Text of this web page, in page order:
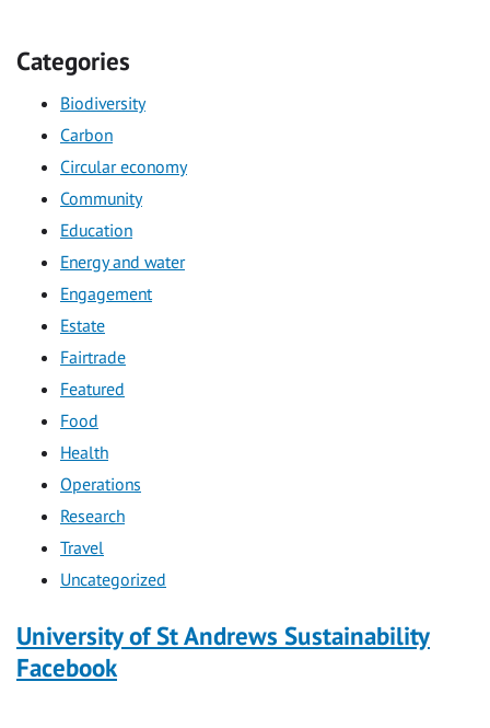
Categories
Biodiversity
Carbon
Circular economy
Community
Education
Energy and water
Engagement
Estate
Fairtrade
Featured
Food
Health
Operations
Research
Travel
Uncategorized
University of St Andrews Sustainability
Facebook